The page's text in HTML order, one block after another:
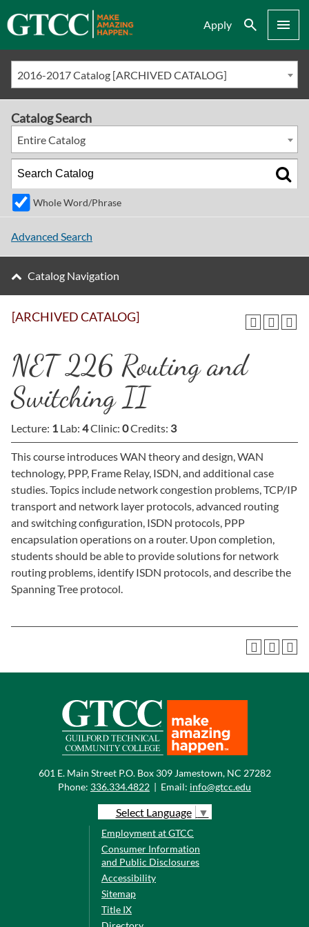
Apply Search Menu
2016-2017 Catalog [ARCHIVED CATALOG]
[ARCHIVED CATALOG]
NET 226 Routing and
Switching II
Lecture: 1 Lab: 4Clinic: 0Credits: 3
This course introduces WAN theory and design, WAN
technology, PPP, Frame Relay, ISDN, and additional case
studies. Topics include network congestion problems, TCP/IP
transport and network layer protocols, advanced routing
and switching configuration, ISDN protocols, PPP
encapsulation operations on a router. Upon completion,
students should be able to provide solutions for network
routing problems, identify ISDN protocols, and describe the
Spanning Tree protocol.
Catalog Search
Entire Catalog
Whole Word/Phrase
Advanced Search
Catalog Navigation
601 E. Main Street P.O. Box 309 Jamestown, NC 27282
Phone: 336.334.4822 | Email: info@gtcc.edu
Select Language ▼
Employment at GTCC
Consumer Information
and Public Disclosures
Accessibility
Sitemap
Title IX